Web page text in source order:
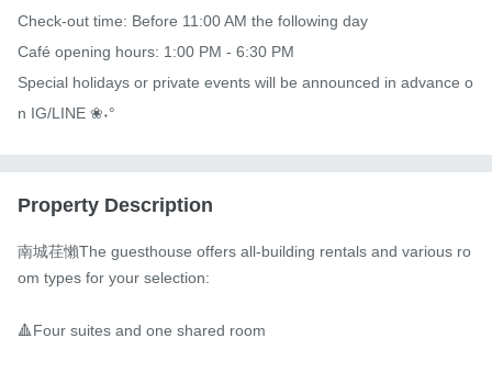
Check-out time: Before 11:00 AM the following day
Café opening hours: 1:00 PM - 6:30 PM
Special holidays or private events will be announced in advance o
n IG/LINE ❀˖°
Property Description
南城荏懶The guesthouse offers all-building rentals and various ro
om types for your selection:
🔺Four suites and one shared room